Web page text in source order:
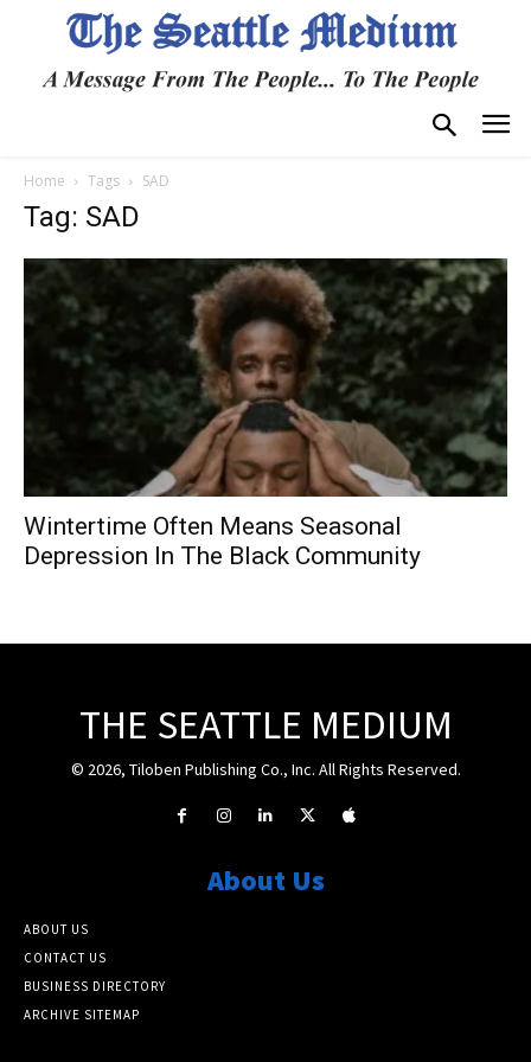
Home Tags SAD
Tag: SAD
Wintertime Often Means Seasonal
Depression In The Black Community
THE SEATTLE MEDIUM
© 2026, Tiloben Publishing Co., Inc. All Rights Reserved.
About Us
ABOUT US
CONTACT US
BUSINESS DIRECTORY
ARCHIVE SITEMAP